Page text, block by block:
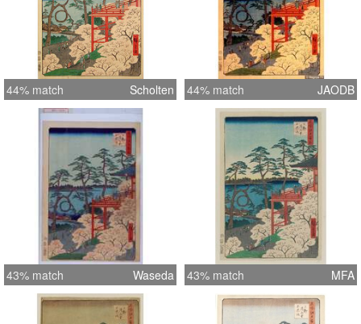
44% match Scholten 44% match JAODB
43% match Waseda 43% match MFA